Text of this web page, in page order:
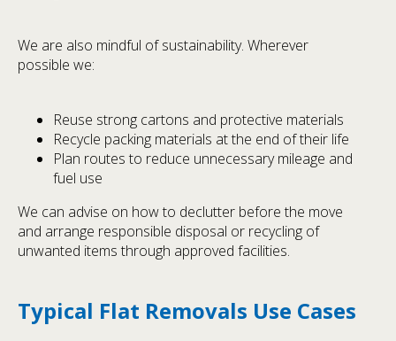
We are also mindful of sustainability. Wherever
possible we:
Reuse strong cartons and protective materials
Recycle packing materials at the end of their life
Plan routes to reduce unnecessary mileage and
fuel use
We can advise on how to declutter before the move
and arrange responsible disposal or recycling of
unwanted items through approved facilities.
Typical Flat Removals Use Cases